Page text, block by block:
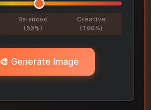
Balanced
(50%)
Creative
(100%)
🎨 Generate Image